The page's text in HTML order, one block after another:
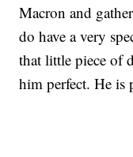
Macron and
do have a very
that little piece of
him perfect. He is